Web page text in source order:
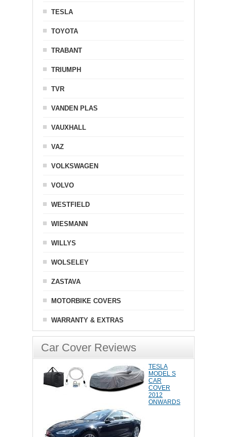
TESLA
TOYOTA
TRABANT
TRIUMPH
TVR
VANDEN PLAS
VAUXHALL
VAZ
VOLKSWAGEN
VOLVO
WESTFIELD
WIESMANN
WILLYS
WOLSELEY
ZASTAVA
MOTORBIKE COVERS
WARRANTY & EXTRAS
Car Cover Reviews
TESLA
MODEL S
CAR
COVER
2012
ONWARDS